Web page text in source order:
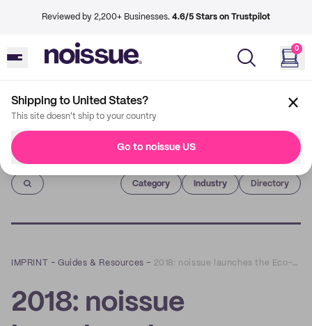
Reviewed by 2,200+ Businesses. 4.6/5 Stars on Trustpilot
0
Shipping to United States?
This site doesn't ship to your country
Go to noissue US
Imprint
Category Industry Directory
IMPRINT –Guides & Resources – 2018: noissue launches the Eco-Alliance and Tree-Planting program
2018: noissue